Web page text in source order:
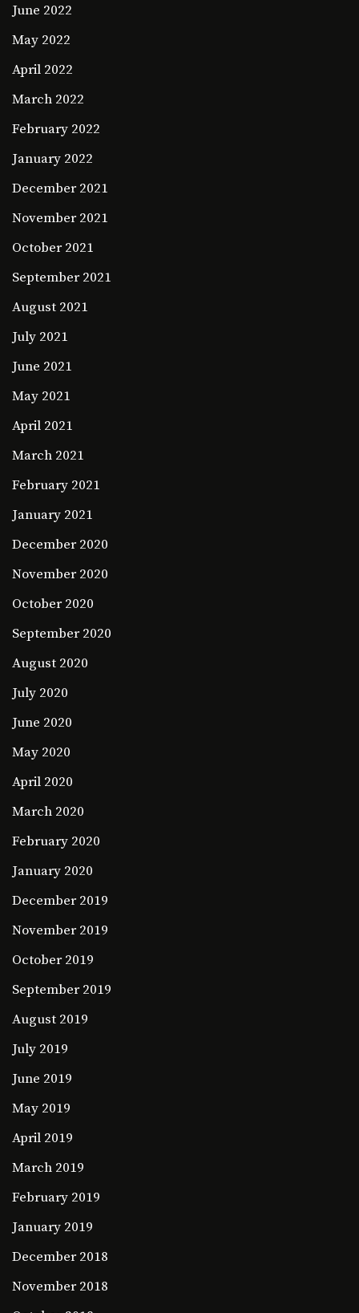
June 2022
May 2022
April 2022
March 2022
February 2022
January 2022
December 2021
November 2021
October 2021
September 2021
August 2021
July 2021
June 2021
May 2021
April 2021
March 2021
February 2021
January 2021
December 2020
November 2020
October 2020
September 2020
August 2020
July 2020
June 2020
May 2020
April 2020
March 2020
February 2020
January 2020
December 2019
November 2019
October 2019
September 2019
August 2019
July 2019
June 2019
May 2019
April 2019
March 2019
February 2019
January 2019
December 2018
November 2018